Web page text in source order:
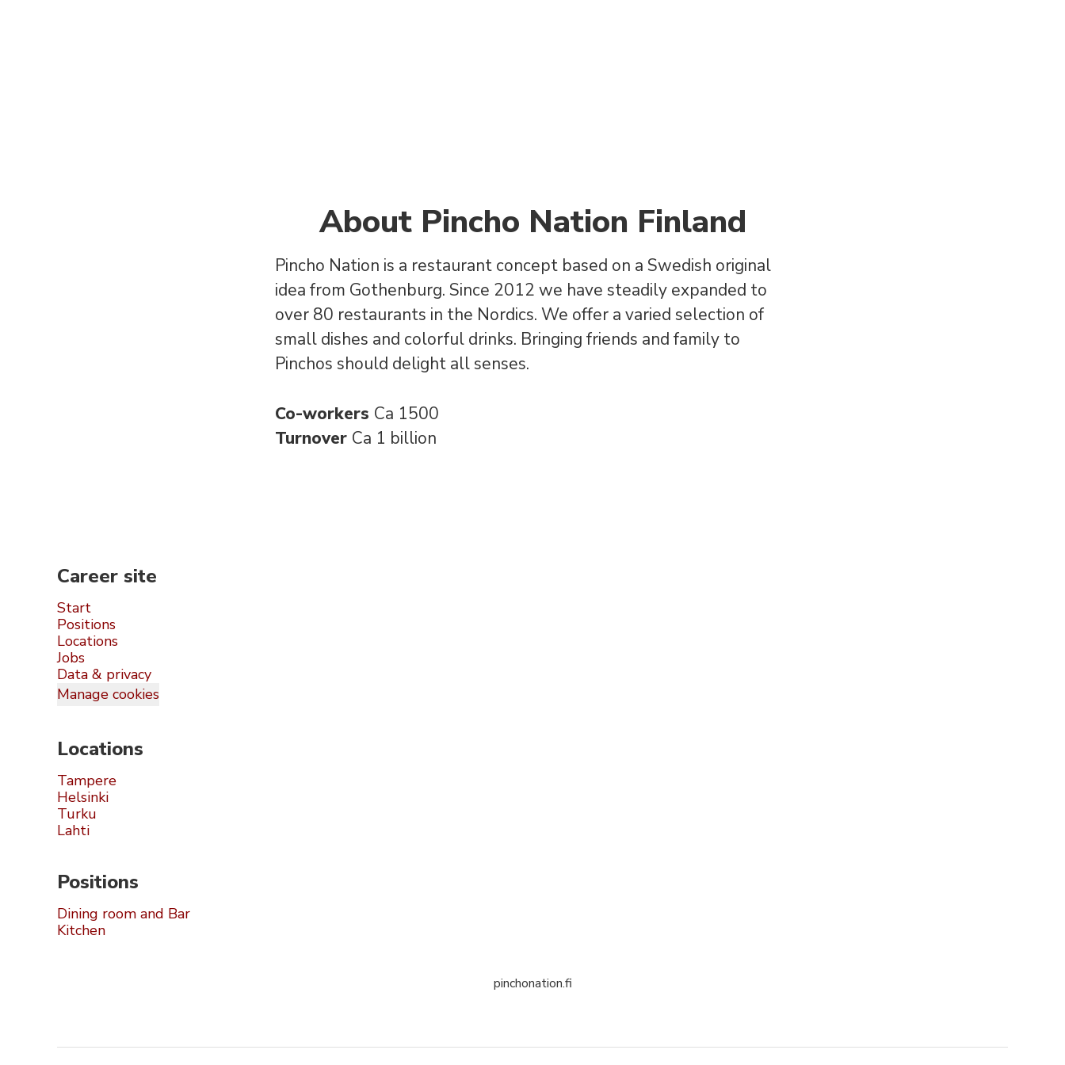
About Pincho Nation Finland
Pincho Nation is a restaurant concept based on a Swedish original
idea from Gothenburg. Since 2012 we have steadily expanded to
over 80 restaurants in the Nordics. We offer a varied selection of
small dishes and colorful drinks. Bringing friends and family to
Pinchos should delight all senses.
Co-workers Ca 1500
Turnover Ca 1 billion
Career site
Start
Positions
Locations
Jobs
Data & privacy
Manage cookies
Locations
Tampere
Helsinki
Turku
Lahti
Positions
Dining room and Bar
Kitchen
pinchonation.fi